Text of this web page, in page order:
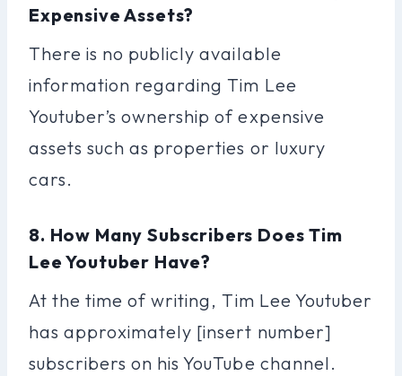
Expensive Assets?
There is no publicly available
information regarding Tim Lee
Youtuber’s ownership of expensive
assets such as properties or luxury
cars.
8. How Many Subscribers Does Tim
Lee Youtuber Have?
At the time of writing, Tim Lee Youtuber
has approximately [insert number]
subscribers on his YouTube channel.